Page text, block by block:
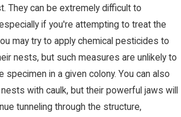
They can be extremely difficult to
if you're attempting to treat the
may try to apply chemical pesticides to
nests, but such measures are unlikely to
specimen in a given colony. You can also
with caulk, but their powerful jaws will
tunneling through the structure,